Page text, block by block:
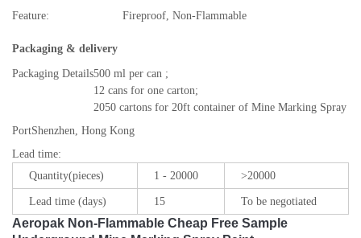
Feature:
Fireproof, Non-Flammable
Packaging & delivery
Packaging Details500 ml per can ;
12 cans for one carton;
2050 cartons for 20ft container of Mine Marking Spray
PortShenzhen, Hong Kong
Lead time:
Quantity(pieces)
1 - 20000 >20000
Lead time (days) 15 To be negotiated
Aeropak Non-Flammable Cheap Free Sample